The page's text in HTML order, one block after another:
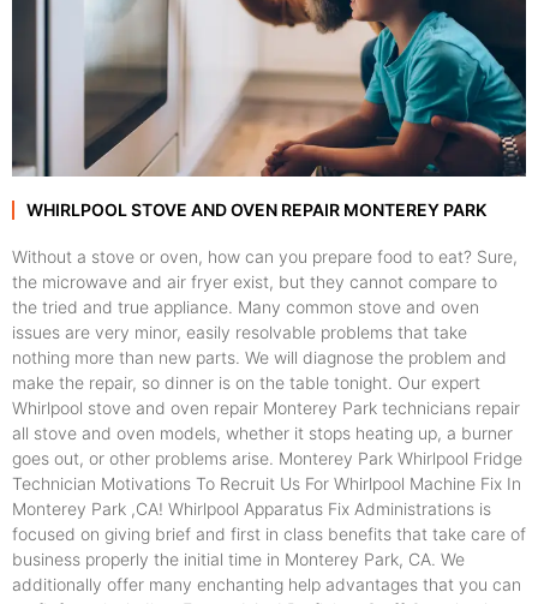
WHIRLPOOL STOVE AND OVEN REPAIR MONTEREY PARK
Without a stove or oven, how can you prepare food to eat? Sure,
the microwave and air fryer exist, but they cannot compare to
the tried and true appliance. Many common stove and oven
issues are very minor, easily resolvable problems that take
nothing more than new parts. We will diagnose the problem and
make the repair, so dinner is on the table tonight. Our expert
Whirlpool stove and oven repair Monterey Park technicians repair
all stove and oven models, whether it stops heating up, a burner
goes out, or other problems arise. Monterey Park Whirlpool Fridge
Technician Motivations To Recruit Us For Whirlpool Machine Fix In
Monterey Park ,CA! Whirlpool Apparatus Fix Administrations is
focused on giving brief and first in class benefits that take care of
business properly the initial time in Monterey Park, CA. We
additionally offer many enchanting help advantages that you can